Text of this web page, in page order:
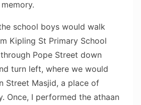
school boys would walk
Kipling St Primary School
Pope Street down
turn left, where we would
Street Masjid, a place of
Once, I performed the athaan